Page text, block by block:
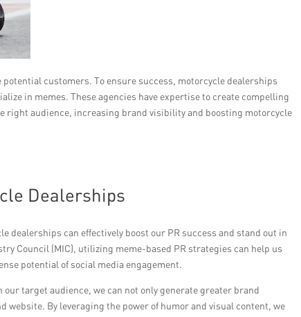
customers. To ensure success, motorcycle dealerships
in memes. These agencies have expertise to create compelling
right audience, increasing brand visibility and boosting motorcycle
Dealerships
dealerships can effectively boost our PR success and stand out in
Council (MIC), utilizing meme-based PR strategies can help us
potential of social media engagement.
target audience, we can not only generate greater brand
website. By leveraging the power of humor and visual content, we